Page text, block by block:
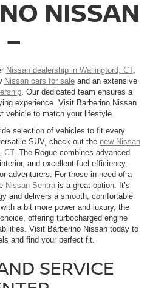
NISSAN
–
Nissan dealership in Wallingford, CT,
Nissan cars for saleand an extensive
. Our dedicated team ensures a
experience. Visit Barberino Nissan
vehicle to match your lifestyle.
selection of vehicles to fit every
SUV, check out the new Nissan
CT. The Rogue combines advanced
and excellent fuel efficiency,
adventurers. For those in need of a
Nissan Sentra is a great option. It’s
and delivers a smooth, comfortable
a bit more power and luxury, the
offering turbocharged engine
Visit Barberino Nissan today to
and find your perfect fit.
SERVICE